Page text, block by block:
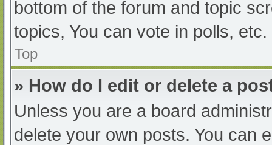
bottom of the forum and topic
topics, You can vote in polls, etc.
Top
» How do I edit or delete a
Unless you are a board
delete your own posts. You can